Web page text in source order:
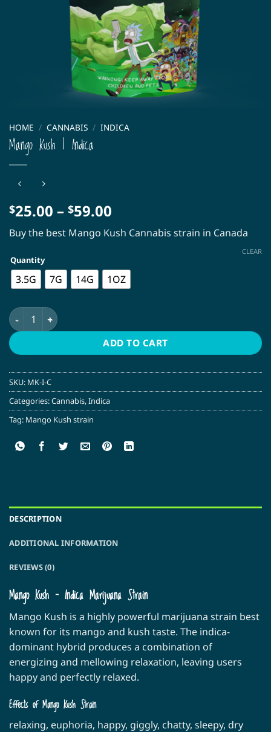
HOME / CANNABIS / INDICA
Mango Kush | Indica
$25.00 – $59.00
range:
$25.00
$59.00
Buy the best Mango Kush Cannabis strain in Canada
Quantity
3.5G 7G 14G 1OZ
CLEAR
Mango Kush | Indica quantity
ADD TO CART
SKU: MK-I-C
Categories:Cannabis,Indica
Tag: Mango Kush strain
DESCRIPTION
ADDITIONAL INFORMATION
REVIEWS (0)
Mango Kush – Indica Marijuana Strain
Mango Kush is a highly powerful marijuana strain best
known for its mango and kush taste. The indica-
dominant hybrid produces a combination of
energizing and mellowing relaxation, leaving users
happy and perfectly relaxed.
Effects of Mango Kush Strain
relaxing, euphoria, happy, giggly, chatty, sleepy, dry